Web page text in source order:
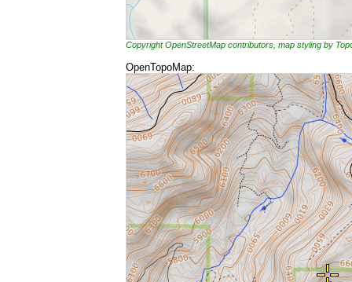
Copyright OpenStreetMap contributors, map styling by
OpenTopoMap: